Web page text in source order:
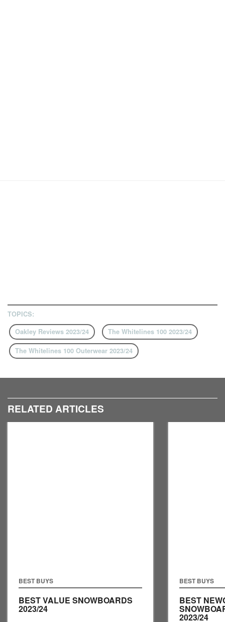
TOPICS:
Oakley Reviews 2023/24
The Whitelines 100 2023/24
The Whitelines 100 Outerwear 2023/24
RELATED ARTICLES
BEST BUYS
BEST VALUE SNOWBOARDS
2023/24
BEST BUYS
BEST
2023/24